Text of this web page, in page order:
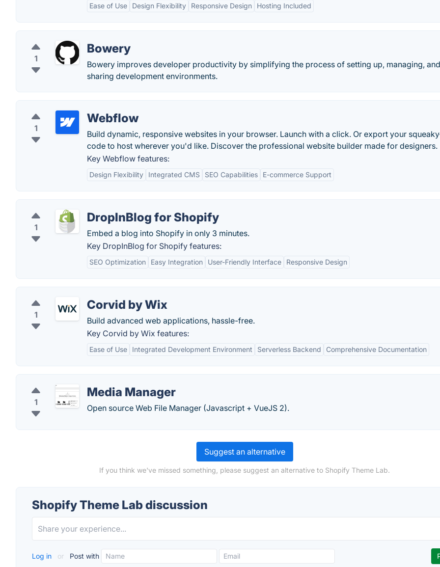
Ease of Use Design Flexibility Responsive Design Hosting Included
1
Bowery
Bowery improves developer productivity by simplifying the process of setting up, managing, and
sharing development environments.
1
Webflow
Build dynamic, responsive websites in your browser. Launch with a click. Or export your
code to host wherever you'd like. Discover the professional website builder made for designers.
Key Webflow features:
Design Flexibility Integrated CMS SEO Capabilities E-commerce Support
1
DropInBlog for Shopify
Embed a blog into Shopify in only 3 minutes.
Key DropInBlog for Shopify features:
SEO Optimization Easy Integration User-Friendly Interface Responsive Design
1
Corvid by Wix
Build advanced web applications, hassle-free.
Key Corvid by Wix features:
Ease of Use Integrated Development Environment Serverless Backend Comprehensive Documentation
1
Media Manager
Open source Web File Manager (Javascript + VueJS 2).
Suggest an alternative
If you think we've missed something, please suggest an alternative to Shopify Theme Lab.
Shopify Theme Lab discussion
Log in or Post with